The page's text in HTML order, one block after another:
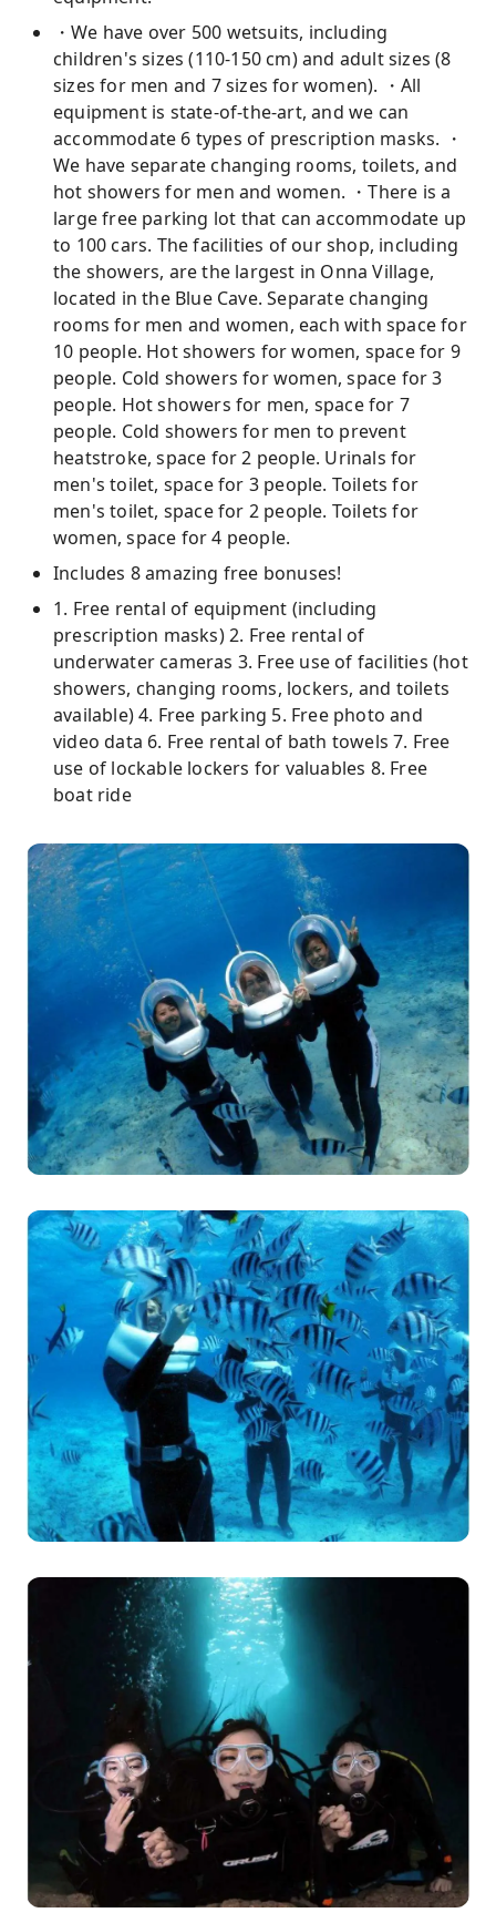
・We have over 500 wetsuits, including
children's sizes (110-150 cm) and adult sizes (8
sizes for men and 7 sizes for women). ・All
equipment is state-of-the-art, and we can
accommodate 6 types of prescription masks. ・
We have separate changing rooms, toilets, and
hot showers for men and women. ・There is a
large free parking lot that can accommodate up
to 100 cars. The facilities of our shop, including
the showers, are the largest in Onna Village,
located in the Blue Cave. Separate changing
rooms for men and women, each with space for
10 people. Hot showers for women, space for 9
people. Cold showers for women, space for 3
people. Hot showers for men, space for 7
people. Cold showers for men to prevent
heatstroke, space for 2 people. Urinals for
men's toilet, space for 3 people. Toilets for
men's toilet, space for 2 people. Toilets for
women, space for 4 people.
Includes 8 amazing free bonuses!
1. Free rental of equipment (including
prescription masks) 2. Free rental of
underwater cameras 3. Free use of facilities (hot
showers, changing rooms, lockers, and toilets
available) 4. Free parking 5. Free photo and
video data 6. Free rental of bath towels 7. Free
use of lockable lockers for valuables 8. Free
boat ride